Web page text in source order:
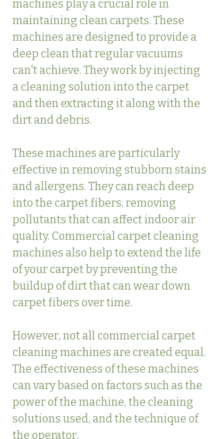
machines play a crucial role in
maintaining clean carpets. These
machines are designed to provide a
deep clean that regular vacuums
can't achieve. They work by injecting
a cleaning solution into the carpet
and then extracting it along with the
dirt and debris.
These machines are particularly
effective in removing stubborn stains
and allergens. They can reach deep
into the carpet fibers, removing
pollutants that can affect indoor air
quality. Commercial carpet cleaning
machines also help to extend the life
of your carpet by preventing the
buildup of dirt that can wear down
carpet fibers over time.
However, not all commercial carpet
cleaning machines are created equal.
The effectiveness of these machines
can vary based on factors such as the
power of the machine, the cleaning
solutions used, and the technique of
the operator.